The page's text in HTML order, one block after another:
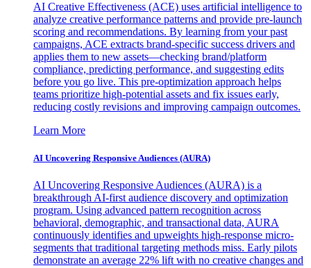
AI Creative Effectiveness (ACE) uses artificial intelligence to
analyze creative performance patterns and provide pre-launch
scoring and recommendations. By learning from your past
campaigns, ACE extracts brand-specific success drivers and
applies them to new assets—checking brand/platform
compliance, predicting performance, and suggesting edits
before you go live. This pre-optimization approach helps
teams prioritize high-potential assets and fix issues early,
reducing costly revisions and improving campaign outcomes.
Learn More
AI Uncovering Responsive Audiences (AURA)
AI Uncovering Responsive Audiences (AURA) is a
breakthrough AI-first audience discovery and optimization
program. Using advanced pattern recognition across
behavioral, demographic, and transactional data, AURA
continuously identifies and upweights high-response micro-
segments that traditional targeting methods miss. Early pilots
demonstrate an average 22% lift with no creative changes and